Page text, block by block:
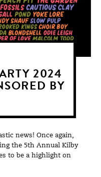
2024
BY
news! Once again,
the 5th Annual Kilby
to be a highlight on